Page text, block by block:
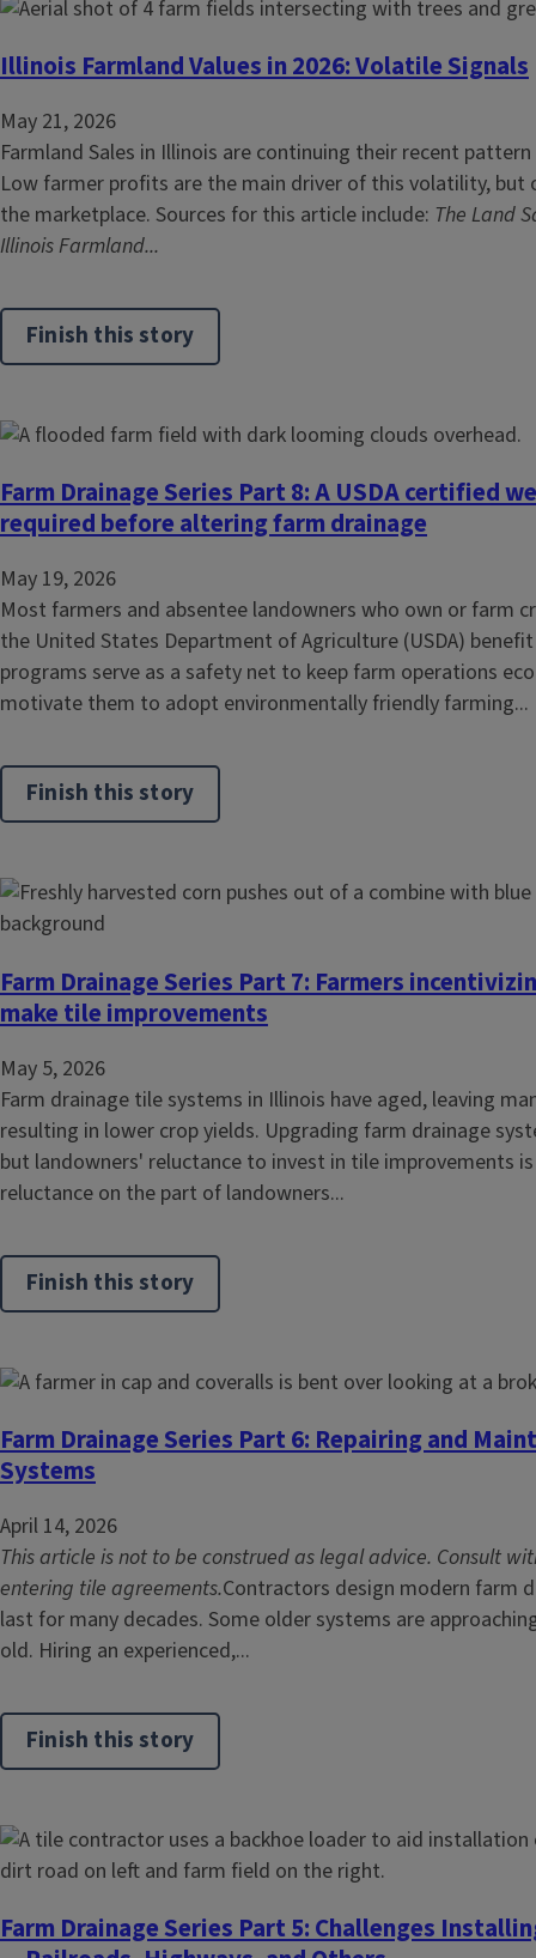
Illinois Farmland Values in 2026: Volatile Signals
May 21, 2026
Farmland Sales in Illinois are continuing their recent
Low farmer profits are the main driver of this volatility, but
the marketplace. Sources for this article include: The Land
Illinois Farmland...
Finish this story
Farm Drainage Series Part 8: A USDA certified
required before altering farm drainage
May 19, 2026
Most farmers and absentee landowners who own or farm
the United States Department of Agriculture (USDA)
programs serve as a safety net to keep farm operations
motivate them to adopt environmentally friendly farming...
Finish this story
Farm Drainage Series Part 7: Farmers
make tile improvements
May 5, 2026
Farm drainage tile systems in Illinois have aged, leaving
resulting in lower crop yields. Upgrading farm drainage
but landowners' reluctance to invest in tile improvements
reluctance on the part of landowners...
Finish this story
Farm Drainage Series Part 6: Repairing and
Systems
April 14, 2026
This article is not to be construed as legal advice. Consult
entering tile agreements.Contractors design modern farm
last for many decades. Some older systems are
old. Hiring an experienced,...
Finish this story
Farm Drainage Series Part 5: Challenges